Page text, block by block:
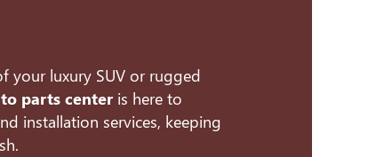
your luxury SUV or rugged
parts center is here to
installation services, keeping